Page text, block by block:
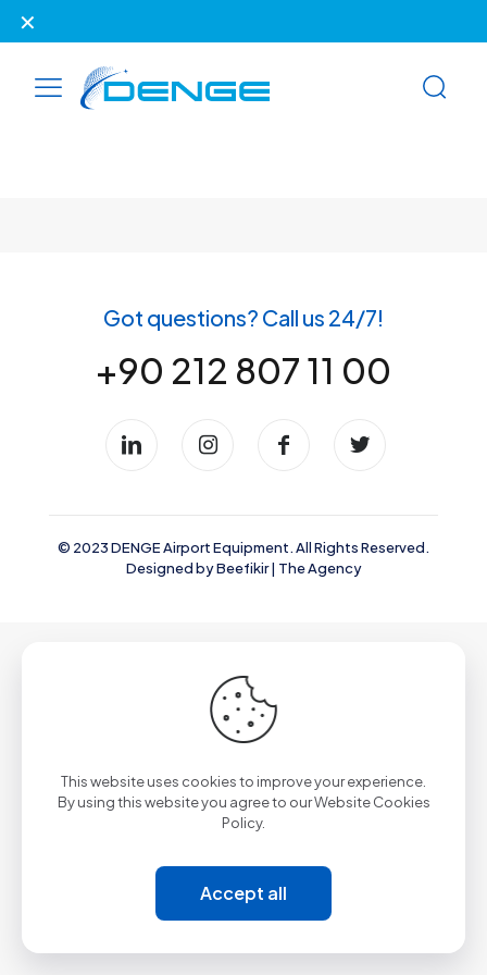
✕
Got questions? Call us 24/7!
+90 212 807 11 00
© 2023 DENGE Airport Equipment. All Rights Reserved.
Designed byBeefikir | The Agency
This website uses cookies to improve your experience.
By using this website you agree to ourWebsite Cookies
Policy.
Accept all